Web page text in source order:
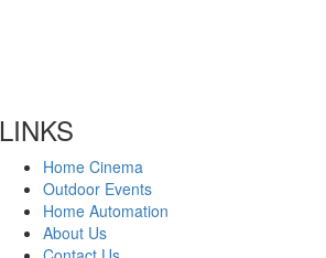
LINKS
Home Cinema
Outdoor Events
Home Automation
About Us